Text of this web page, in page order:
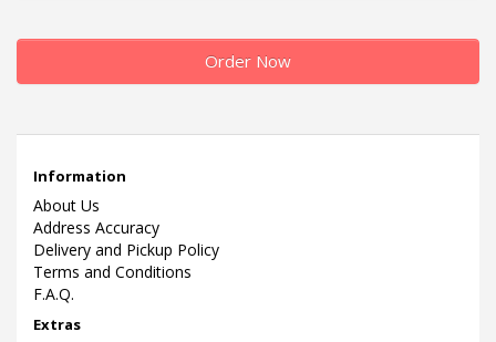
Order Now
Information
About Us
Address Accuracy
Delivery and Pickup Policy
Terms and Conditions
F.A.Q.
Extras